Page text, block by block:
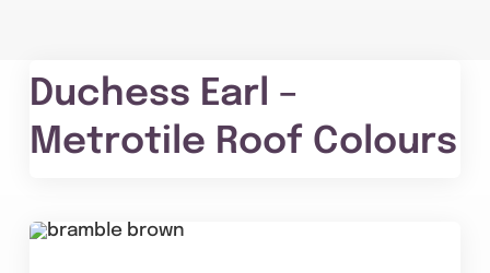
Duchess Earl –
Metrotile Roof Colours